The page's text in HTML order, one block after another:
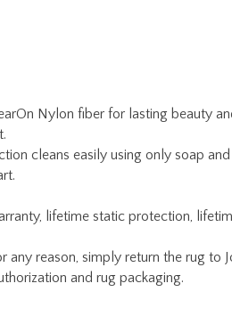
Nylon fiber for lasting beauty
cleans easily using only soap
lifetime static protection,
reason, simply return the rug to
and rug packaging.